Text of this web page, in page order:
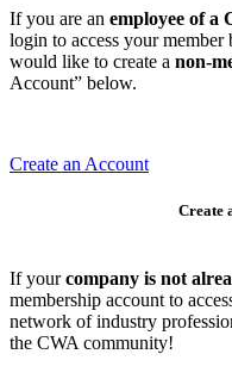
If you are an employee of a
login to access your
would like to create a non-
Account” below.
Create an Account
Create
If yourcompany is not
membership account to
network of industry
the CWA community!